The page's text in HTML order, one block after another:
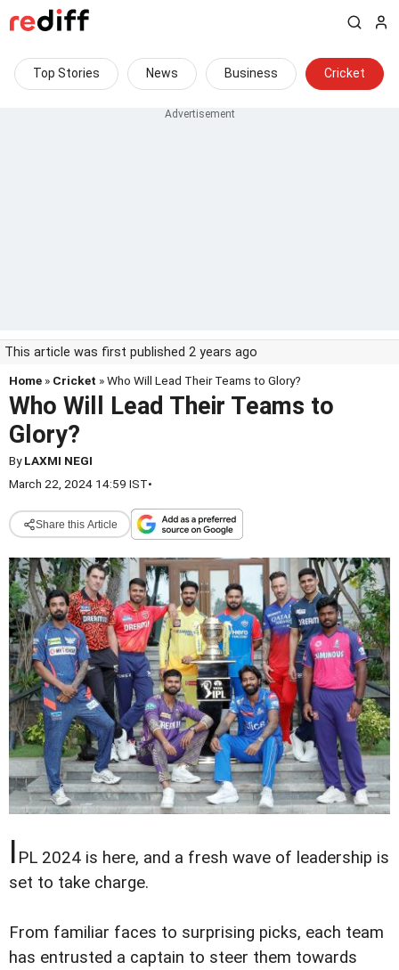
Top Stories News Business Cricket
This article was first published 2 years ago
Home » Cricket » Who Will Lead Their Teams to Glory?
Who Will Lead Their Teams to
Glory?
ByLAXMI NEGI
March 22, 2024 14:59 IST•
Share this Article
I PL 2024 is here, and a fresh wave of leadership is
set to take charge.
From familiar faces to surprising picks, each team
has entrusted a captain to steer them towards